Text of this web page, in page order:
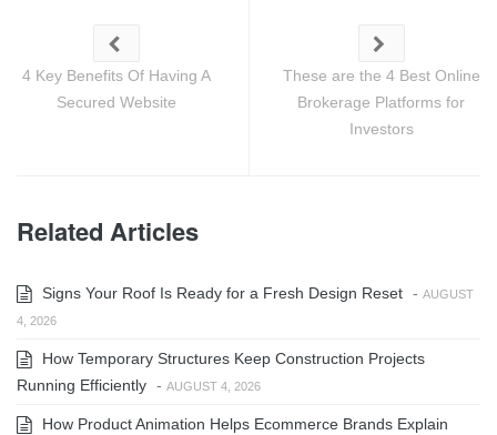
4 Key Benefits Of Having A
Secured Website
These are the 4 Best Online
Brokerage Platforms for
Investors
Related Articles
Signs Your Roof Is Ready for a Fresh Design Reset - AUGUST
4, 2026
How Temporary Structures Keep Construction Projects
Running Efficiently - AUGUST 4, 2026
How Product Animation Helps Ecommerce Brands Explain